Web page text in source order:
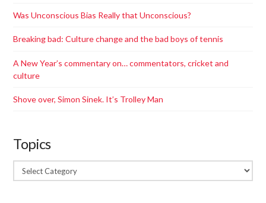
Was Unconscious Bias Really that Unconscious?
Breaking bad: Culture change and the bad boys of tennis
A New Year’s commentary on… commentators, cricket and
culture
Shove over, Simon Sinek. It’s Trolley Man
Topics
Topics